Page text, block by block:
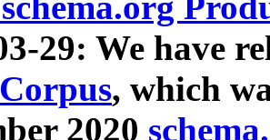
29: We have
, which
2020